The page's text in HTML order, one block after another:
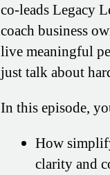
co-leads Legacy
coach business
live meaningful
just talk about
In this episode,
How
clarity and